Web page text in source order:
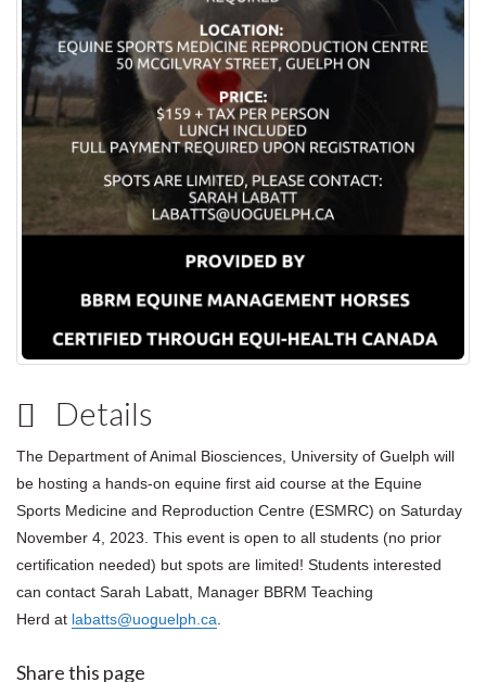
Details
The Department of Animal Biosciences, University of Guelph will
be hosting a hands-on equine first aid course at the Equine
Sports Medicine and Reproduction Centre (ESMRC) on Saturday
November 4, 2023. This event is open to all students (no prior
certification needed) but spots are limited! Students interested
can contact Sarah Labatt, Manager BBRM Teaching
Herd at labatts@uoguelph.ca.
Share this page